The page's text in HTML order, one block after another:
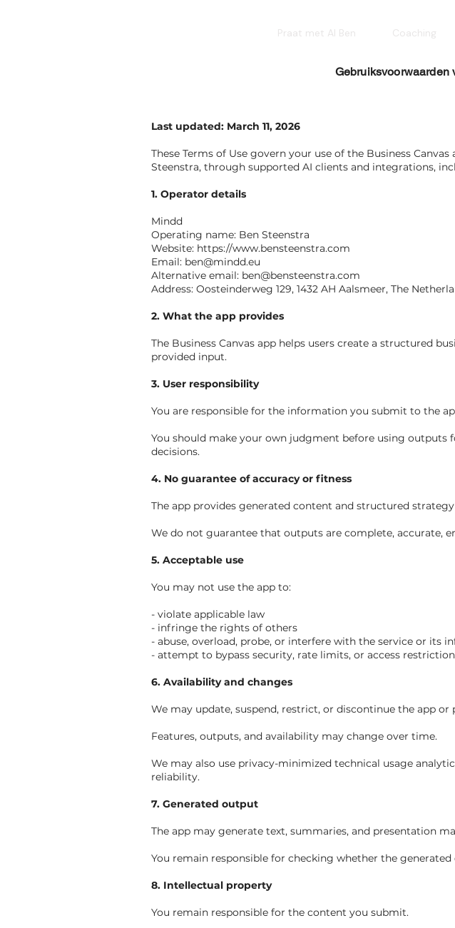
Praat met AI Ben Coaching
Gebruiksvoorwaarden
Last updated: March 11, 2026
These Terms of Use govern your use of the Business
Steenstra, through supported AI clients and integrations,
1. Operator details
Mindd
Operating name: Ben Steenstra
Website: https://www.bensteenstra.com
Email: ben@mindd.eu
Alternative email: ben@bensteenstra.com
Address: Oosteinderweg 129, 1432 AH Aalsmeer, The
2. What the app provides
The Business Canvas app helps users create a structured
provided input.
3. User responsibility
You are responsible for the information you submit to the
You should make your own judgment before using outputs
decisions.
4. No guarantee of accuracy or fitness
The app provides generated content and structured
We do not guarantee that outputs are complete, accurate,
5. Acceptable use
You may not use the app to:
- violate applicable law
- infringe the rights of others
- abuse, overload, probe, or interfere with the service or its
- attempt to bypass security, rate limits, or access
6. Availability and changes
We may update, suspend, restrict, or discontinue the app
Features, outputs, and availability may change over time.
We may also use privacy-minimized technical usage
reliability.
7. Generated output
The app may generate text, summaries, and presentation
You remain responsible for checking whether the
8. Intellectual property
You remain responsible for the content you submit.